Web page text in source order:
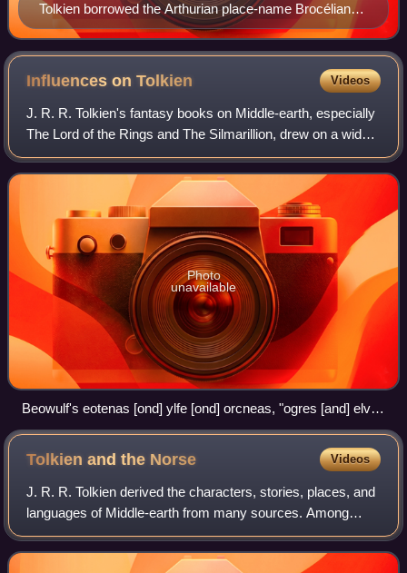
Tolkien borrowed the Arthurian place-name Brocéliande
for an early version of Beleriand. 1868 illustration by
Gustave Doré
Influences onTolkien Videos
J. R. R. Tolkien's fantasy books on Middle-earth, especially
The Lord of the Rings and The Silmarillion, drew on a wide
array of influences including language, Christianity,
mythology, archaeology, an
Photo
unavailable
Beowulf's eotenas [ond] ylfe [ond] orcneas, "ogres [and] elves
[and] devil-corpses" helped to inspire Tolkien to create orcs,
Elves, and other races.
Tolkien and the Norse Videos
J. R. R. Tolkien derived the characters, stories, places, and
languages of Middle-earth from many sources. Among
these are Norse mythology, seen in his Dwarves, Wargs,
Trolls, Beorn and the barrow-wig